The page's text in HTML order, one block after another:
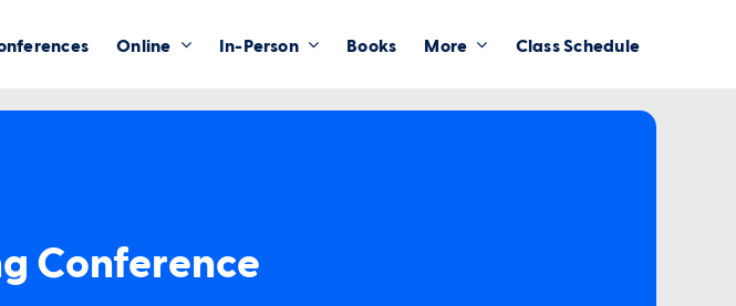
Online In-Person Books More Class Schedule
Conference